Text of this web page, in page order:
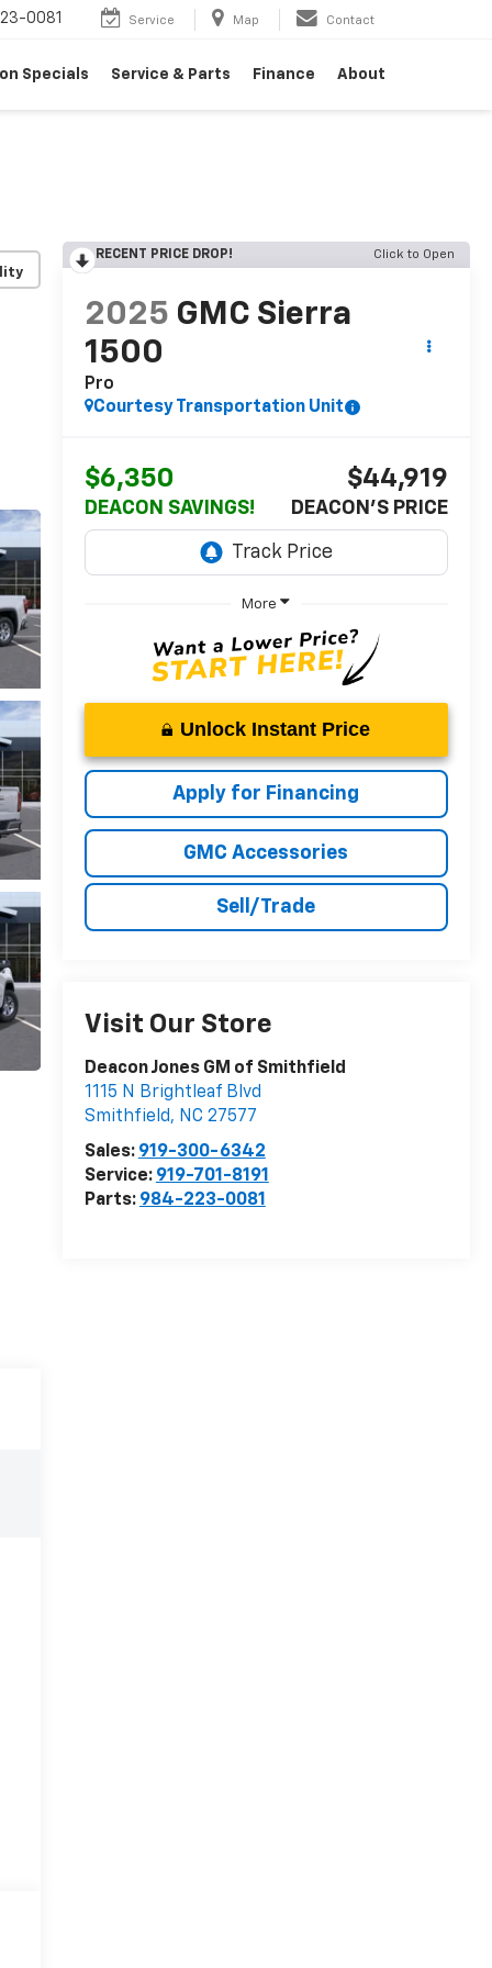
0081 Service Map Contact
Specials Service & Parts Finance About
RECENT PRICE DROP! Click to Open
2025 GMC Sierra
1500
Pro
Courtesy Transportation Unit
$6,350
DEACON SAVINGS!
$44,919
DEACON'S PRICE
More
Unlock Instant Price
Apply for Financing
GMC Accessories
Sell/Trade
Visit Our Store
Deacon Jones GM of Smithfield
1115 N Brightleaf Blvd
Smithfield, NC 27577
Sales: 919-300-6342
Service: 919-701-8191
Parts: 984-223-0081